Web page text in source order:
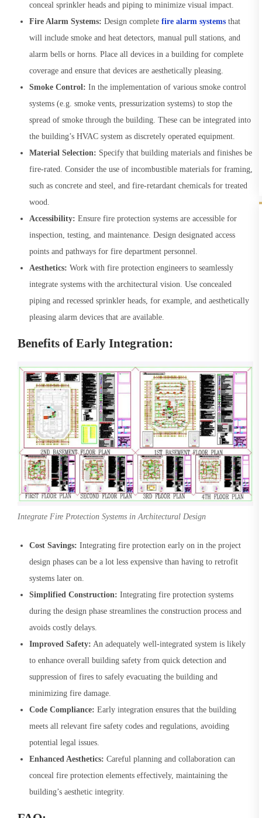
conceal sprinkler heads and piping to minimize visual impact.
Fire Alarm Systems: Design complete fire alarm systems that
will include smoke and heat detectors, manual pull stations, and
alarm bells or horns. Place all devices in a building for complete
coverage and ensure that devices are aesthetically pleasing.
Smoke Control: In the implementation of various smoke control
systems (e.g. smoke vents, pressurization systems) to stop the
spread of smoke through the building. These can be integrated into
the building’s HVAC system as discretely operated equipment.
Material Selection: Specify that building materials and finishes be
fire-rated. Consider the use of incombustible materials for framing,
such as concrete and steel, and fire-retardant chemicals for treated
wood.
Accessibility: Ensure fire protection systems are accessible for
inspection, testing, and maintenance. Design designated access
points and pathways for fire department personnel.
Aesthetics: Work with fire protection engineers to seamlessly
integrate systems with the architectural vision. Use concealed
piping and recessed sprinkler heads, for example, and aesthetically
pleasing alarm devices that are available.
Benefits of Early Integration:
Integrate Fire Protection Systems in Architectural Design
Cost Savings: Integrating fire protection early on in the project
design phases can be a lot less expensive than having to retrofit
systems later on.
Simplified Construction: Integrating fire protection systems
during the design phase streamlines the construction process and
avoids costly delays.
Improved Safety: An adequately well-integrated system is likely
to enhance overall building safety from quick detection and
suppression of fires to safely evacuating the building and
minimizing fire damage.
Code Compliance: Early integration ensures that the building
meets all relevant fire safety codes and regulations, avoiding
potential legal issues.
Enhanced Aesthetics: Careful planning and collaboration can
conceal fire protection elements effectively, maintaining the
building’s aesthetic integrity.